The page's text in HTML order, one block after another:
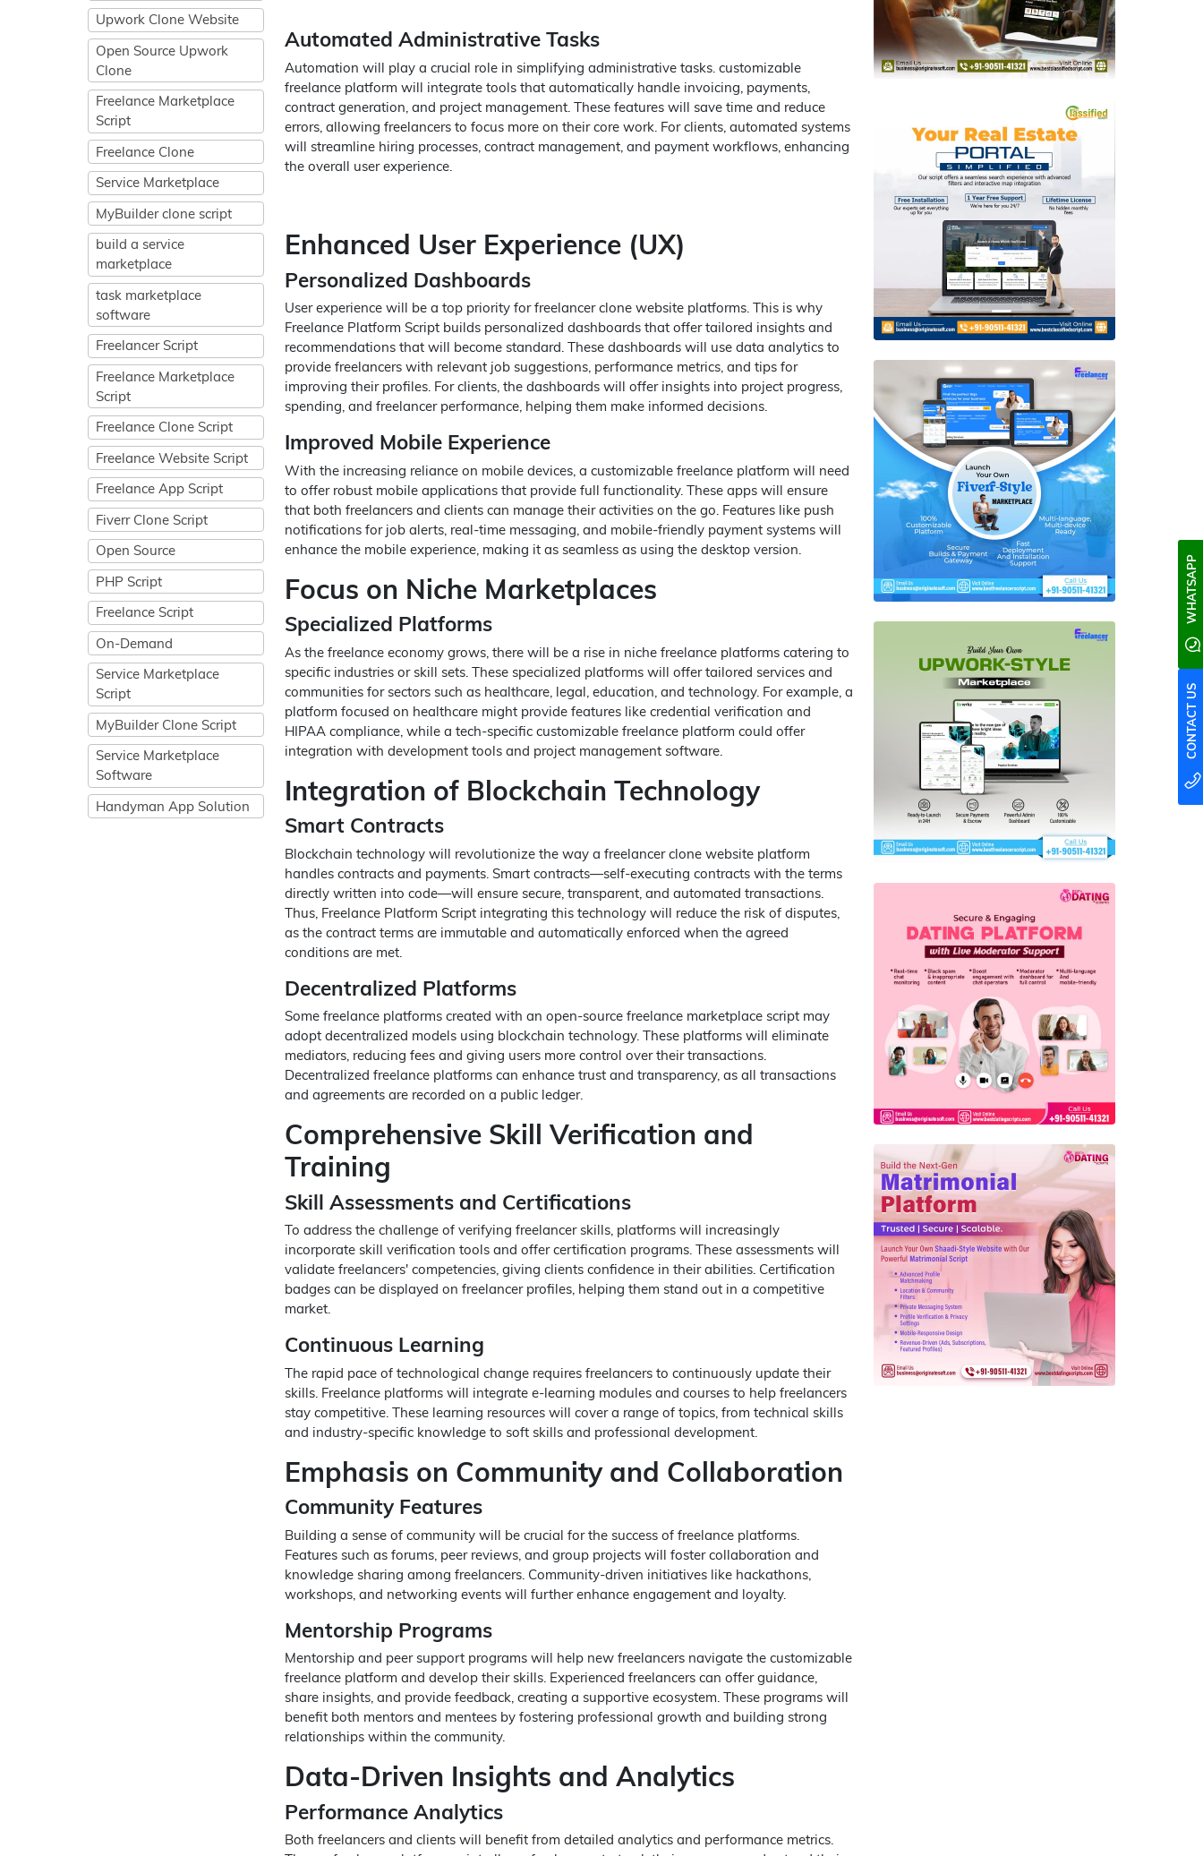
Upwork Clone Website
Open Source Upwork
Clone
Freelance Marketplace
Script
Freelance Clone
Service Marketplace
MyBuilder clone script
build a service
marketplace
task marketplace
software
Freelancer Script
Freelance Marketplace
Script
Freelance Clone Script
Freelance Website Script
Freelance App Script
Fiverr Clone Script
Open Source
PHP Script
Freelance Script
On-Demand
Service Marketplace
Script
MyBuilder Clone Script
Service Marketplace
Software
Handyman App Solution
Automated Administrative Tasks
Automation will play a crucial role in simplifying administrative tasks. customizable
freelance platform will integrate tools that automatically handle invoicing, payments,
contract generation, and project management. These features will save time and reduce
errors, allowing freelancers to focus more on their core work. For clients, automated systems
will streamline hiring processes, contract management, and payment workflows, enhancing
the overall user experience.
Enhanced User Experience (UX)
Personalized Dashboards
User experience will be a top priority for freelancer clone website platforms. This is why
Freelance Platform Script builds personalized dashboards that offer tailored insights and
recommendations that will become standard. These dashboards will use data analytics to
provide freelancers with relevant job suggestions, performance metrics, and tips for
improving their profiles. For clients, the dashboards will offer insights into project progress,
spending, and freelancer performance, helping them make informed decisions.
Improved Mobile Experience
With the increasing reliance on mobile devices, a customizable freelance platform will need
to offer robust mobile applications that provide full functionality. These apps will ensure
that both freelancers and clients can manage their activities on the go. Features like push
notifications for job alerts, real-time messaging, and mobile-friendly payment systems will
enhance the mobile experience, making it as seamless as using the desktop version.
Focus on Niche Marketplaces
Specialized Platforms
As the freelance economy grows, there will be a rise in niche freelance platforms catering to
specific industries or skill sets. These specialized platforms will offer tailored services and
communities for sectors such as healthcare, legal, education, and technology. For example, a
platform focused on healthcare might provide features like credential verification and
HIPAA compliance, while a tech-specific customizable freelance platform could offer
integration with development tools and project management software.
Integration of Blockchain Technology
Smart Contracts
Blockchain technology will revolutionize the way a freelancer clone website platform
handles contracts and payments. Smart contracts—self-executing contracts with the terms
directly written into code—will ensure secure, transparent, and automated transactions.
Thus, Freelance Platform Script integrating this technology will reduce the risk of disputes,
as the contract terms are immutable and automatically enforced when the agreed
conditions are met.
Decentralized Platforms
Some freelance platforms created with an open-source freelance marketplace script may
adopt decentralized models using blockchain technology. These platforms will eliminate
mediators, reducing fees and giving users more control over their transactions.
Decentralized freelance platforms can enhance trust and transparency, as all transactions
and agreements are recorded on a public ledger.
Comprehensive Skill Verification and
Training
Skill Assessments and Certifications
To address the challenge of verifying freelancer skills, platforms will increasingly
incorporate skill verification tools and offer certification programs. These assessments will
validate freelancers' competencies, giving clients confidence in their abilities. Certification
badges can be displayed on freelancer profiles, helping them stand out in a competitive
market.
Continuous Learning
The rapid pace of technological change requires freelancers to continuously update their
skills. Freelance platforms will integrate e-learning modules and courses to help freelancers
stay competitive. These learning resources will cover a range of topics, from technical skills
and industry-specific knowledge to soft skills and professional development.
Emphasis on Community and Collaboration
Community Features
Building a sense of community will be crucial for the success of freelance platforms.
Features such as forums, peer reviews, and group projects will foster collaboration and
knowledge sharing among freelancers. Community-driven initiatives like hackathons,
workshops, and networking events will further enhance engagement and loyalty.
Mentorship Programs
Mentorship and peer support programs will help new freelancers navigate the customizable
freelance platform and develop their skills. Experienced freelancers can offer guidance,
share insights, and provide feedback, creating a supportive ecosystem. These programs will
benefit both mentors and mentees by fostering professional growth and building strong
relationships within the community.
Data-Driven Insights and Analytics
Performance Analytics
Both freelancers and clients will benefit from detailed analytics and performance metrics.
CONTACT US
WHATSAPP